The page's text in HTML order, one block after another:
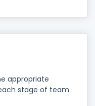
appropriate
stage of team